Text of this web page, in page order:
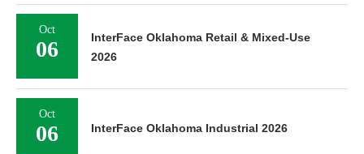
Oct
06
InterFace Oklahoma Retail & Mixed-Use
2026
Oct
06 InterFace Oklahoma Industrial 2026